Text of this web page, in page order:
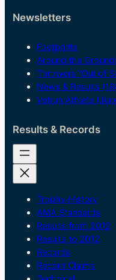
Newsletters
Footprints
Around the
Throwers “Out of
News & Results
Vetrun Athlete
Results & Records
Trophy History
AMA Standards
Results from 2012
Results to 2012
Records
Record Claims